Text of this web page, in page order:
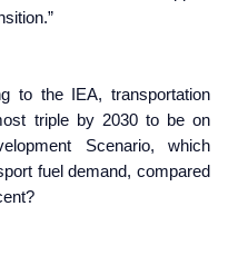
to the IEA, transportation
triple by 2030 to be on
Scenario, which
fuel demand, compared